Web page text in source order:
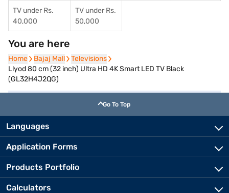
TV under Rs.
40,000
TV under Rs.
50,000
You are here
Home
Home Bajaj Mall
Bajaj Mall Televisions
Televisions
Llyod 80 cm (32 inch) Ultra HD 4K Smart LED TV Black
(GL32H4J2QG)
Go To Top
Languages
Application Forms
Products Portfolio
Calculators